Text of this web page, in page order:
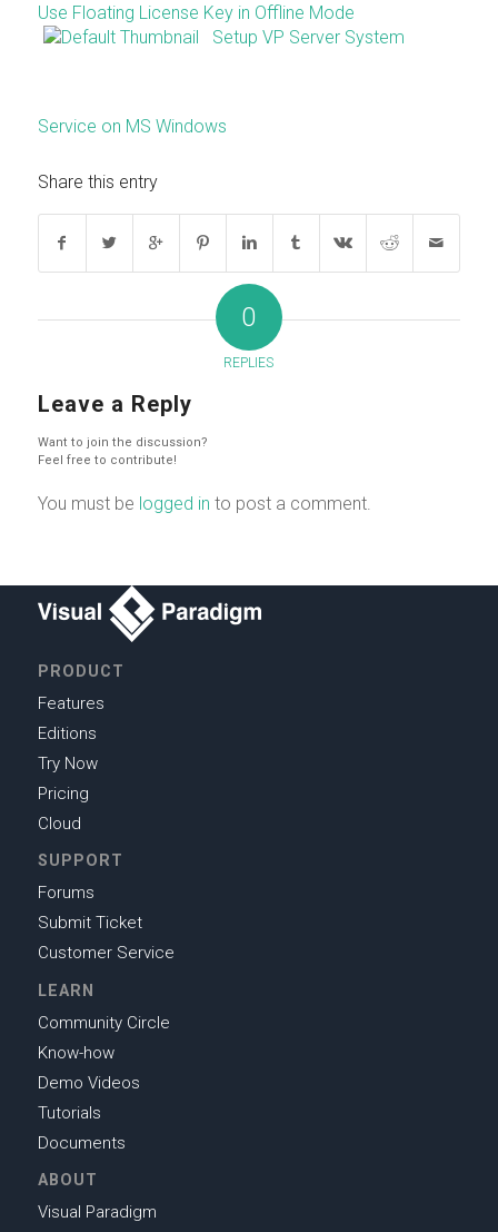
Use Floating License Key in Offline Mode
Setup VP Server System
Service on MS Windows
Share this entry
0
REPLIES
Leave a Reply
Want to join the discussion?
Feel free to contribute!
You must be logged in to post a comment.
PRODUCT
Features
Editions
Try Now
Pricing
Cloud
SUPPORT
Forums
Submit Ticket
Customer Service
LEARN
Community Circle
Know-how
Demo Videos
Tutorials
Documents
ABOUT
Visual Paradigm